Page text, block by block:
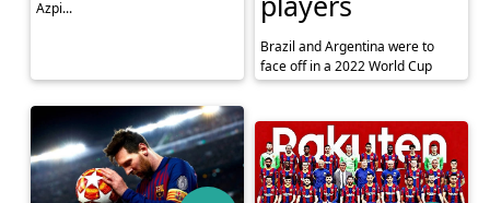
Azpi...
Brazil and Argentina were to
face off in a 2022 World Cup
qualifier this Sunday evening,
Quimica Arena in Sa...